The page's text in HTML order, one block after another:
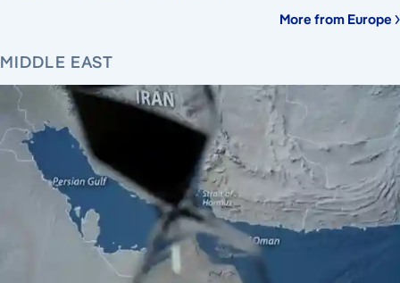
More from Europe
MIDDLE EAST